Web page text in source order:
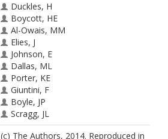
Duckles, H
Boycott, HE
Al-Owais, MM
Elies, J
Johnson, E
Dallas, ML
Porter, KE
Giuntini, F
Boyle, JP
Scragg, JL
Peers, C
(c) The Authors, 2014. Reproduced in